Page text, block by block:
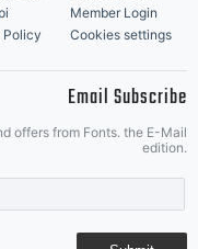
Member Login
Policy Cookies settings
Email Subscribe
offers from Fonts. the E-Mail
edition.